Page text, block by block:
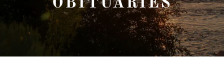
OBITUARIES